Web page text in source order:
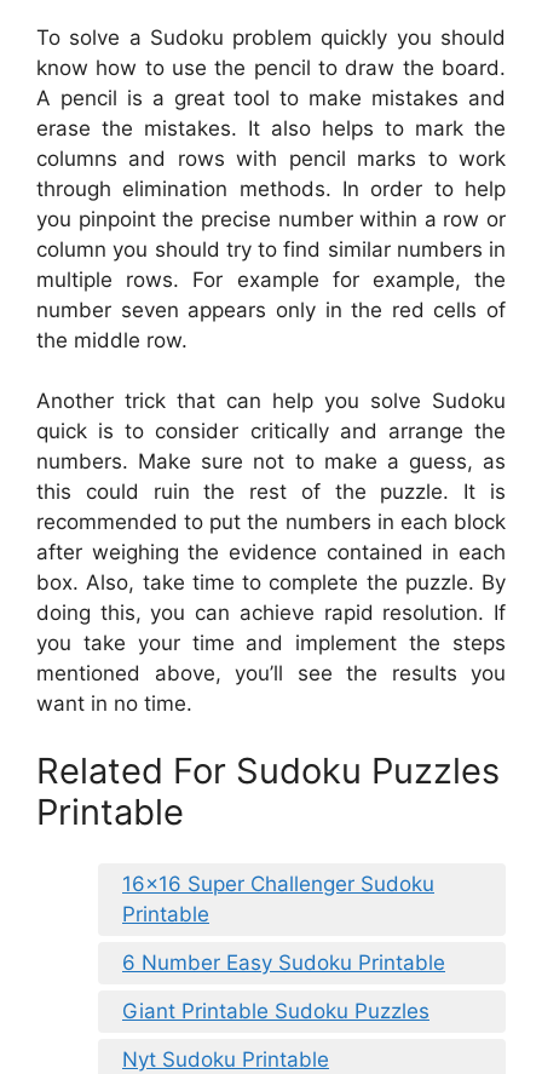
To solve a Sudoku problem quickly you should
know how to use the pencil to draw the board.
A pencil is a great tool to make mistakes and
erase the mistakes. It also helps to mark the
columns and rows with pencil marks to work
through elimination methods. In order to help
you pinpoint the precise number within a row or
column you should try to find similar numbers in
multiple rows. For example for example, the
number seven appears only in the red cells of
the middle row.
Another trick that can help you solve Sudoku
quick is to consider critically and arrange the
numbers. Make sure not to make a guess, as
this could ruin the rest of the puzzle. It is
recommended to put the numbers in each block
after weighing the evidence contained in each
box. Also, take time to complete the puzzle. By
doing this, you can achieve rapid resolution. If
you take your time and implement the steps
mentioned above, you’ll see the results you
want in no time.
Related For Sudoku Puzzles
Printable
16×16 Super Challenger Sudoku
Printable
6 Number Easy Sudoku Printable
Giant Printable Sudoku Puzzles
Nyt Sudoku Printable